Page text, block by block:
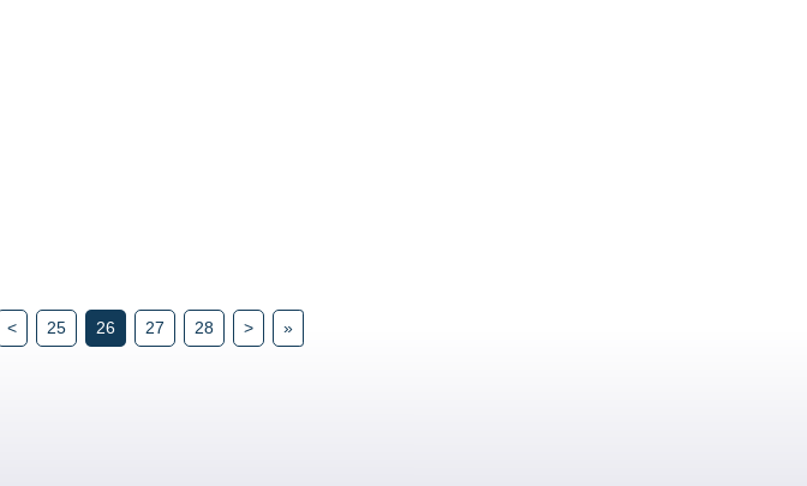
< 25 26 27 28 > »